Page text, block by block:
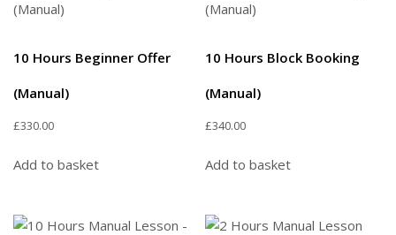
10 Hours Beginner Offer
(Manual)
£330.00
Add to basket
10 Hours Block Booking
(Manual)
£340.00
Add to basket